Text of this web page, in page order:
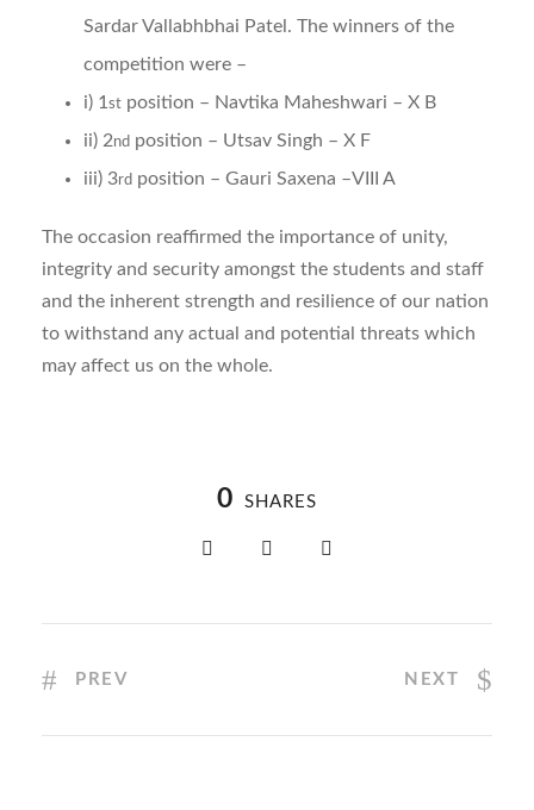
Sardar Vallabhbhai Patel. The winners of the
competition were –
i) 1 st position – Navtika Maheshwari – X B
ii) 2nd position – Utsav Singh – X F
iii) 3rd position – Gauri Saxena –VIII A
The occasion reaffirmed the importance of unity,
integrity and security amongst the students and staff
and the inherent strength and resilience of our nation
to withstand any actual and potential threats which
may affect us on the whole.
0 SHARES
PREV NEXT